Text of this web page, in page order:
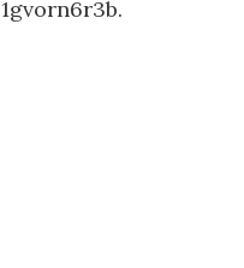
1gvorn6r3b.